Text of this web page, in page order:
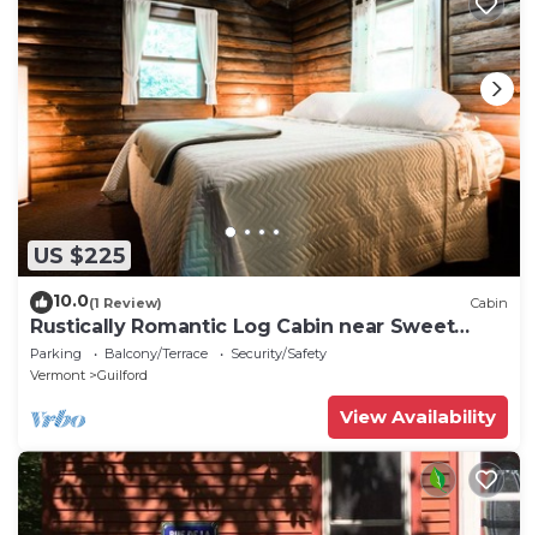
US $225
10.0(1 Review) Cabin
Rustically Romantic Log Cabin near Sweet
Pond
Parking Balcony/Terrace
Security/Safety
Vermont
Guilford
View Availability